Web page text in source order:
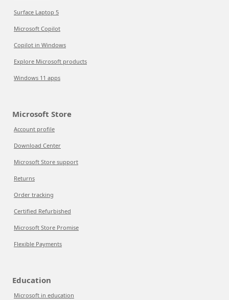
Surface Laptop 5
Microsoft Copilot
Copilot in Windows
Explore Microsoft products
Windows 11 apps
Microsoft Store
Account profile
Download Center
Microsoft Store support
Returns
Order tracking
Certified Refurbished
Microsoft Store Promise
Flexible Payments
Education
Microsoft in education